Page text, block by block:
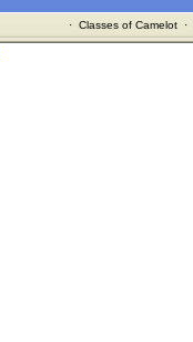
· Classes of Camelot·